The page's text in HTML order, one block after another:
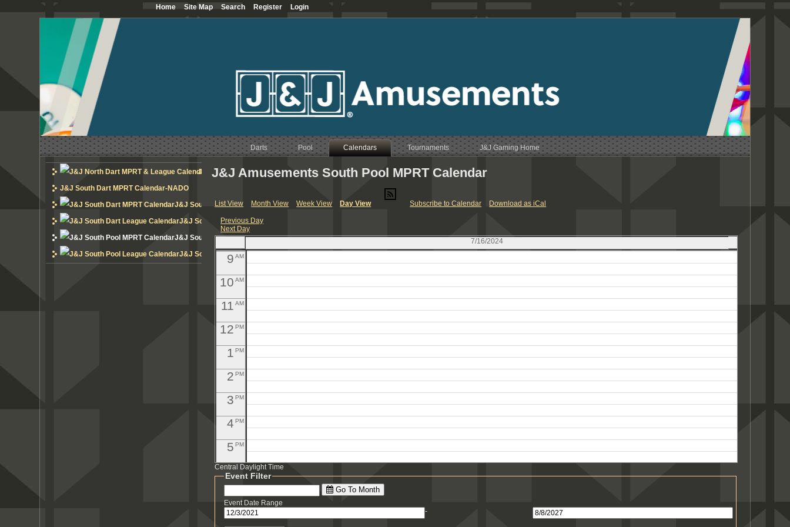
Darts Pool Calendars Tournaments J&J Gaming Home
J&J North Dart MPRT & League Calendar
J&J South Dart MPRT Calendar-NADO
J&J South Dart MPRT Calendar
J&J South Dart League Calendar
J&J South Pool MPRT Calendar
J&J South Pool League Calendar
J&J Amusements South Pool MPRT Calendar
List View Month View Week View Day View Subscribe to Calendar Download as iCal
Previous Day
Next Day
7/16/2024
AM
AM
4 AM
5
7AM
8AM
9 AM
10 AM
11 AM
12 PM
1 PM
2 PM
3 PM
4 PM
5 PM
6PM
7
8PM
Central Daylight Time
Event Filter
Go To Month
Event Date Range
-
Home Site Map Search Register Login